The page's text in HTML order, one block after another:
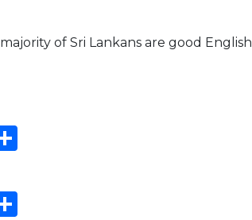
of Sri Lankans are good English